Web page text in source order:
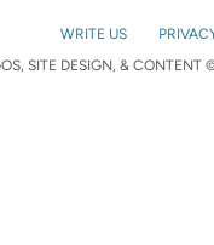
WRITE US
SITE DESIGN, & CONTENT